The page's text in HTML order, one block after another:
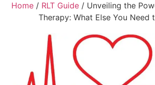
Home/ RLT Guide/ Unveiling the
Therapy: What Else You Need